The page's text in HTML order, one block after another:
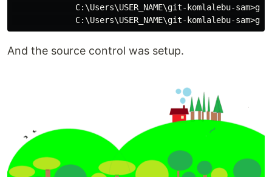
C:\Users\USER_NAME\git-komlalebu-
And the source control was setup.